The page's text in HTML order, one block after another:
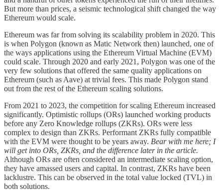
But more than prices, a seismic technological shift changed the way
Ethereum would scale.
Ethereum was far from solving its scalability problem in 2020. This
is when Polygon (known as Matic Network then) launched, one of
the ways applications using the Ethereum Virtual Machine (EVM)
could scale. Through 2020 and early 2021, Polygon was one of the
very few solutions that offered the same quality applications on
Ethereum (such as Aave) at trivial fees. This made Polygon stand
out from the rest of the Ethereum scaling solutions.
From 2021 to 2023, the competition for scaling Ethereum increased
significantly. Optimistic rollups (ORs) launched working products
before any Zero Knowledge rollups (ZKRs). ORs were less
complex to design than ZKRs. Performant ZKRs fully compatible
with the EVM were thought to be years away. Bear with me here; I
will get into ORs, ZKRs, and the difference later in the article.
Although ORs are often considered an intermediate scaling option,
they have amassed users and capital. In contrast, ZKRs have been
lacklustre. This can be observed in the total value locked (TVL) in
both solutions.